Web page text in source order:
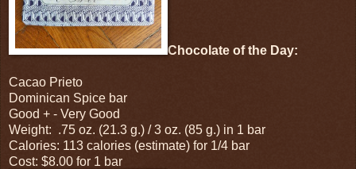
Chocolate of the Day:
Cacao Prieto
Dominican Spice bar
Good + - Very Good
Weight: .75 oz. (21.3 g.) / 3 oz. (85 g.) in 1 bar
Calories: 113 calories (estimate) for 1/4 bar
Cost: $8.00 for 1 bar